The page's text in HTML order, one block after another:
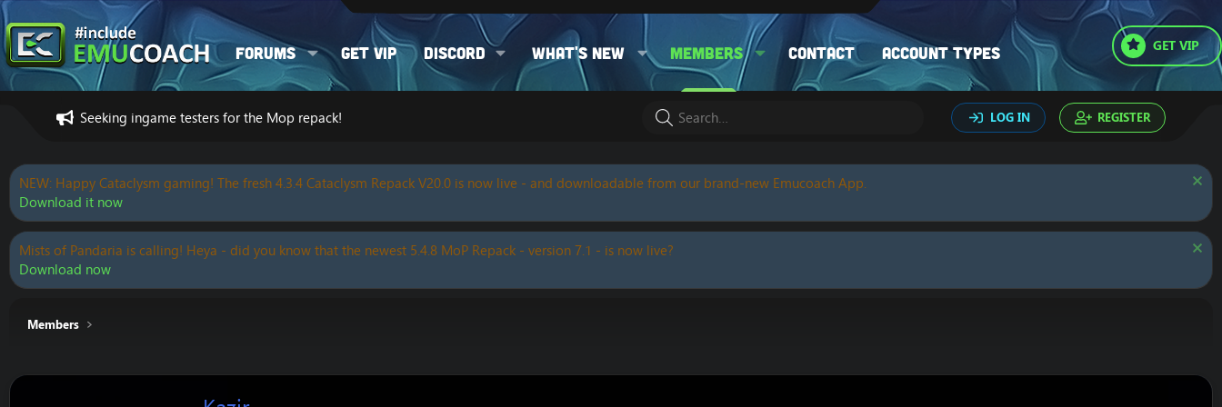
Forums Get VIP Discord What's new Members Contact Account types GET VIP
Seeking ingame testers for the Mop repack! LOG IN REGISTER
NEW: Happy Cataclysm gaming! The fresh 4.3.4 Cataclysm Repack V20.0 is now live - and downloadable from our brand-new Emucoach App.
Download it now
Mists of Pandaria is calling! Heya - did you know that the newest 5.4.8 MoP Repack - version 7.1 - is now live?
Download now
Members